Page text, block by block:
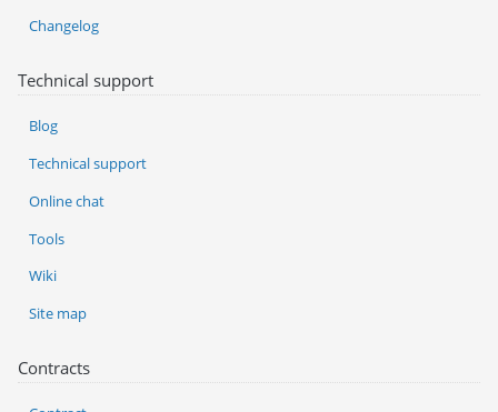
Changelog
Technical support
Blog
Technical support
Online chat
Tools
Wiki
Site map
Contracts